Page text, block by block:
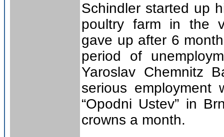
Schindler started up
poultry farm in the
gave up after 6
period of
Yaroslav Chemnitz
serious employment
“Opodni Ustev” in
crowns a month.